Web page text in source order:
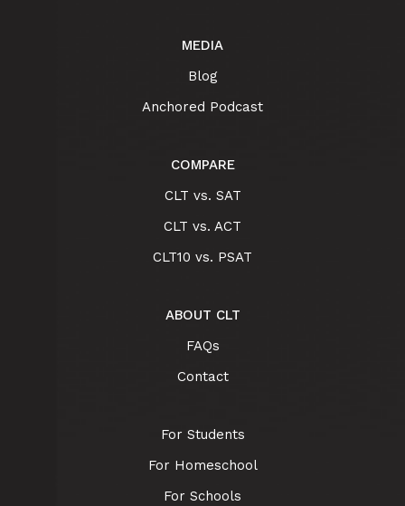
MEDIA
Blog
Anchored Podcast
COMPARE
CLT vs. SAT
CLT vs. ACT
CLT10 vs. PSAT
ABOUT CLT
FAQs
Contact
For Students
For Homeschool
For Schools